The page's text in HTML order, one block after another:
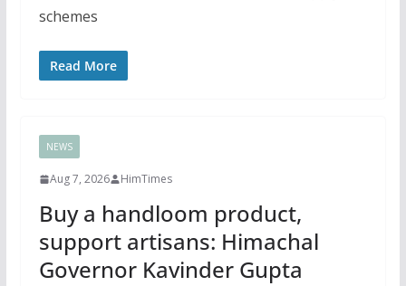
schemes
Read More
NEWS
Aug 7, 2026 HimTimes
Buy a handloom product,
support artisans: Himachal
Governor Kavinder Gupta